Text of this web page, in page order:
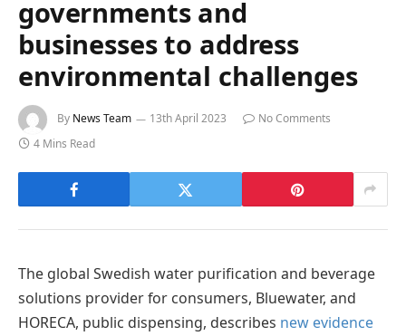
governments and
businesses to address
environmental challenges
By News Team 13th April 2023
No Comments
4 Mins Read
The global Swedish water purification and beverage
solutions provider for consumers, Bluewater, and
HORECA, public dispensing, describes new evidence